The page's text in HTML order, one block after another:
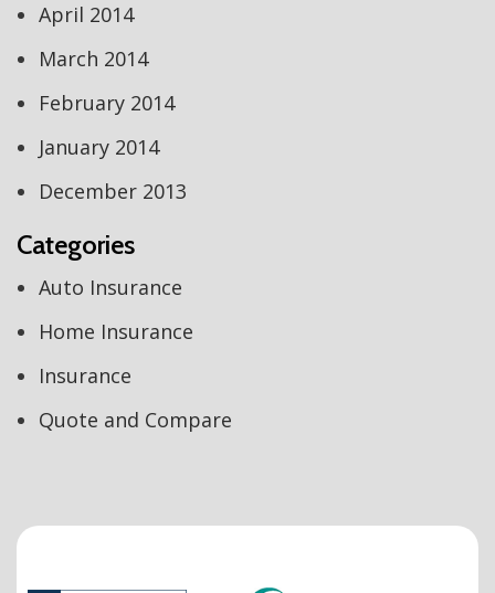
April 2014
March 2014
February 2014
January 2014
December 2013
Categories
Auto Insurance
Home Insurance
Insurance
Quote and Compare